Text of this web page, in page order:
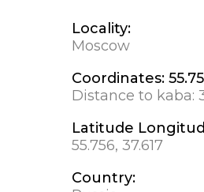
Locality:
Moscow
Coordinates:
Distance to kaba:
Latitude
55.756, 37.617
Country: